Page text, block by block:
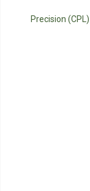
Precision